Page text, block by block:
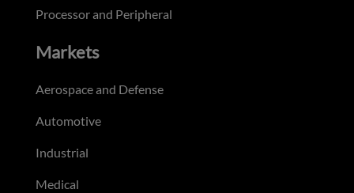
Processor and Peripheral
Markets
Aerospace and Defense
Automotive
Industrial
Medical